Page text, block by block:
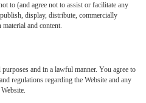
to (and agree not to assist or facilitate any
display, distribute, commercially
and content.
and in a lawful manner. You agree to
regulations regarding the Website and any